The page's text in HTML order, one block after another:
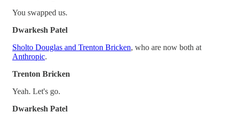
You swapped us.
Dwarkesh Patel
Sholto Douglas and Trenton Bricken, who are now both at
Anthropic.
Trenton Bricken
Yeah. Let's go.
Dwarkesh Patel